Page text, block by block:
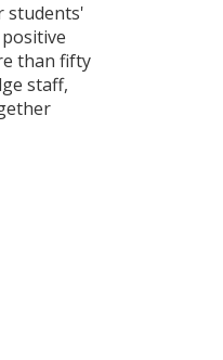
students'
than fifty
staff,